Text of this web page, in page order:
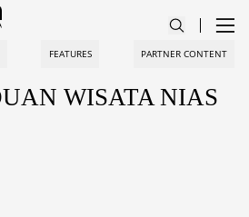
FEATURES PARTNER CONTENT
WISATA NIAS